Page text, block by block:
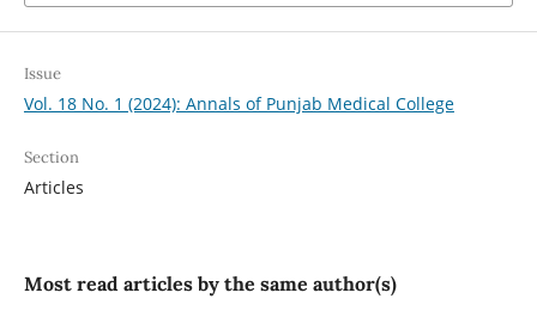
Issue
Vol. 18 No. 1 (2024): Annals of Punjab Medical College
Section
Articles
Most read articles by the same author(s)